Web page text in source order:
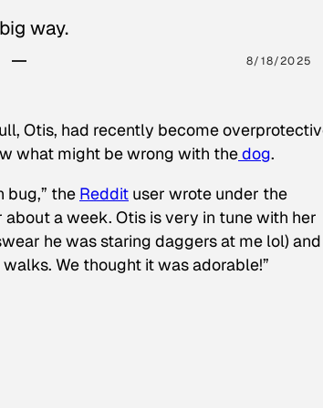
way.
8/18/2025
Otis, had recently become
what might be wrong with thedog.
bug,” the Reddit user wrote under the
about a week. Otis is very in tune with her
he was staring daggers at me lol) and
We thought it was adorable!”